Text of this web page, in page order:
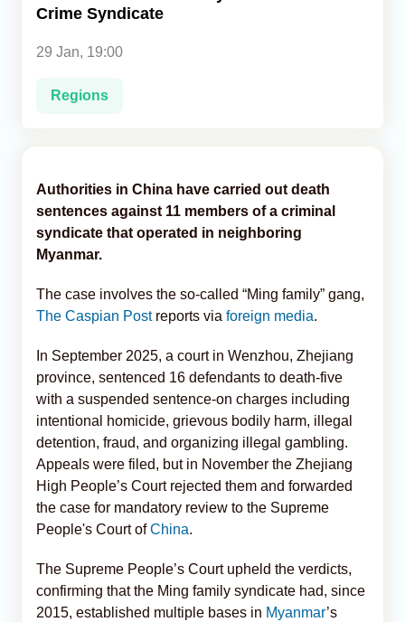
Crime Syndicate
29 Jan, 19:00
Regions
Authorities in China have carried out death
sentences against 11 members of a criminal
syndicate that operated in neighboring
Myanmar.
The case involves the so-called “Ming family” gang,
The Caspian Post reports via foreign media.
In September 2025, a court in Wenzhou, Zhejiang
province, sentenced 16 defendants to death-five
with a suspended sentence-on charges including
intentional homicide, grievous bodily harm, illegal
detention, fraud, and organizing illegal gambling.
Appeals were filed, but in November the Zhejiang
High People’s Court rejected them and forwarded
the case for mandatory review to the Supreme
People's Court ofChina.
The Supreme People’s Court upheld the verdicts,
confirming that the Ming family syndicate had, since
2015, established multiple bases in Myanmar’s